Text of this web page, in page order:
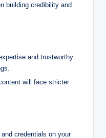
building credibility and
and trustworthy
will face stricter
credentials on your